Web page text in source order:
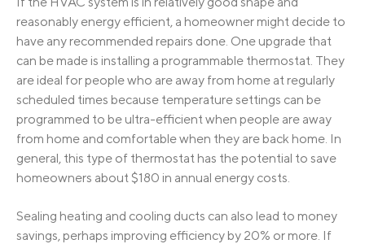
reasonably energy efficient, a homeowner might decide to
have any recommended repairs done. One upgrade that
can be made is installing a programmable thermostat. They
are ideal for people who are away from home at regularly
scheduled times because temperature settings can be
programmed to be ultra-efficient when people are away
from home and comfortable when they are back home. In
general, this type of thermostat has the potential to save
homeowners about $180 in annual energy costs.
Sealing heating and cooling ducts can also lead to money
savings, perhaps improving efficiency by 20% or more. If